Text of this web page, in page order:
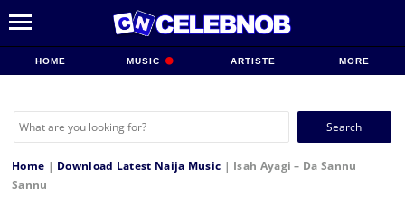
HOME MUSIC ARTISTE MORE
Search
Home | Download Latest Naija Music | Isah Ayagi – Da Sannu
Sannu